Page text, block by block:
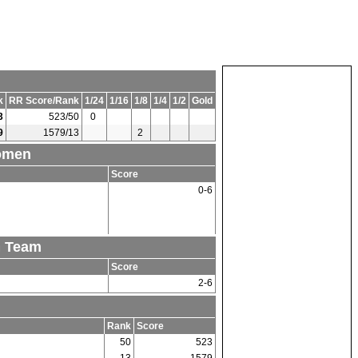
RR Score/Rank 1/24 1/16 1/8 1/4 1/2 Gold
523/50
0
1579/13 2
Score
0-6
Score
2-6
Rank Score
50
523